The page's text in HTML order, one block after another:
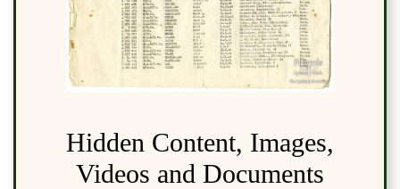
Hidden Content, Images,
Videos and Documents